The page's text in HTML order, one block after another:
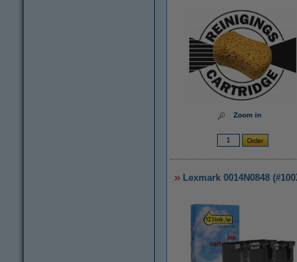
Zoom in
Lexmark 0014N0848